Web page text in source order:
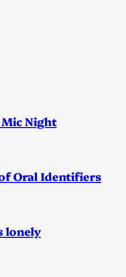
Mic Night
Oral Identifiers
lonely